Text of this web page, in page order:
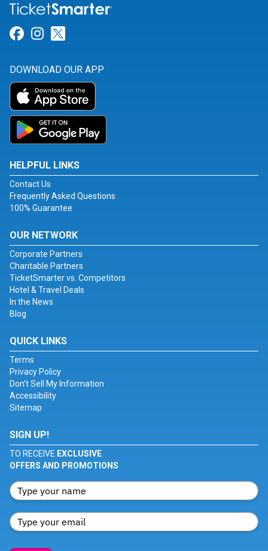
Link for Facebook
Link for Instagram
DOWNLOAD OUR APP
HELPFUL LINKS
Contact Us
Frequently Asked Questions
100% Guarantee
OUR NETWORK
Corporate Partners
Charitable Partners
TicketSmarter vs. Competitors
Hotel & Travel Deals
In the News
Blog
QUICK LINKS
Terms
Privacy Policy
Don't Sell My Information
Accessibility
Sitemap
SIGN UP!
TO RECEIVE EXCLUSIVE
OFFERS AND PROMOTIONS